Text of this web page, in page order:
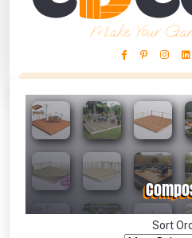
Make Your
Sort
This
Full Terms &
Only
Fully Inc VAT!
View Product Page